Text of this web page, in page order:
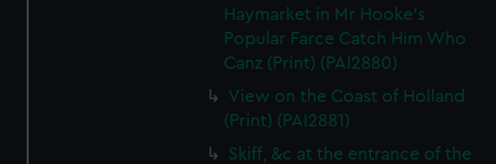
Haymarket in Mr Hooke's
Popular Farce Catch Him Who
Canz (Print) (PAI2880)
View on the Coast of Holland
(Print) (PAI2881)
Skiff, &c at the entrance of the